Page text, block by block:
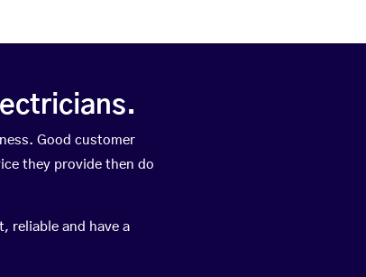
Good customer
they provide then do
reliable and have a